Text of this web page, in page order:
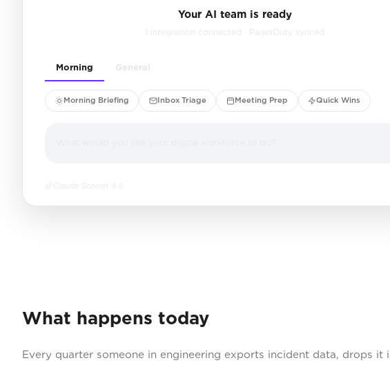
Your AI team is ready
1 integration connected · PagerDuty synced
Morning General
Morning Briefing Inbox Triage Meeting Prep Quick Wins
Claude Sonnet 4.6
What happens today
Every quarter someone in engineering exports incident data, drops it